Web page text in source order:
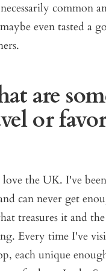
common
even tasted a
are
or
the UK. I've
can never get
treasures it and
Every time I've
each unique